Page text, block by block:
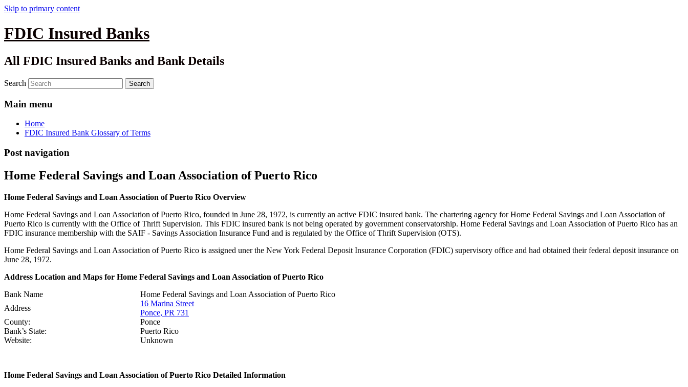
Skip to primary content
FDIC Insured Banks
All FDIC Insured Banks and Bank Details
Search
Main menu
Home
FDIC Insured Bank Glossary of Terms
Post navigation
Home Federal Savings and Loan Association of Puerto Rico
Home Federal Savings and Loan Association of Puerto Rico Overview
Home Federal Savings and Loan Association of Puerto Rico, founded in June 28, 1972, is currently an active FDIC insured bank. The chartering agency for Home Federal Savings and Loan Association of
Puerto Rico is currently with the Office of Thrift Supervision. This FDIC insured bank is not being operated by government conservatorship. Home Federal Savings and Loan Association of Puerto Rico has an
FDIC insurance membership with the SAIF - Savings Association Insurance Fund and is regulated by the Office of Thrift Supervision (OTS).
Home Federal Savings and Loan Association of Puerto Rico is assigned uner the New York Federal Deposit Insurance Corporation (FDIC) supervisory office and had obtained their federal deposit insurance on
June 28, 1972.
Address Location and Maps for Home Federal Savings and Loan Association of Puerto Rico
Bank Name
Home Federal Savings and Loan Association of Puerto Rico
Address
16 Marina Street
Ponce, PR 731
County:
Ponce
Bank’s State:
Puerto Rico
Website:
Unknown
Home Federal Savings and Loan Association of Puerto Rico Detailed Information